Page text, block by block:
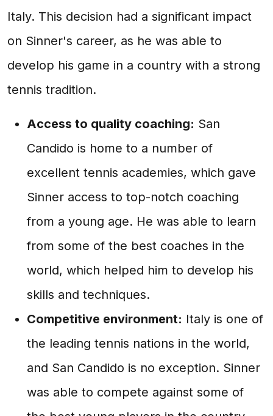
Italy. This decision had a significant impact
on Sinner's career, as he was able to
develop his game in a country with a strong
tennis tradition.
Access to quality coaching: San
Candido is home to a number of
excellent tennis academies, which gave
Sinner access to top-notch coaching
from a young age. He was able to learn
from some of the best coaches in the
world, which helped him to develop his
skills and techniques.
Competitive environment: Italy is one of
the leading tennis nations in the world,
and San Candido is no exception. Sinner
was able to compete against some of